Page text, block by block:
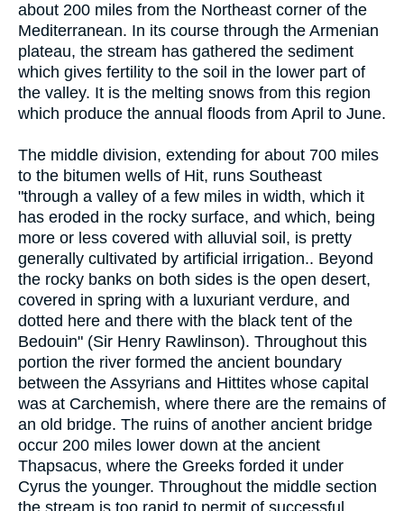
about 200 miles from the Northeast corner of the
Mediterranean. In its course through the Armenian
plateau, the stream has gathered the sediment
which gives fertility to the soil in the lower part of
the valley. It is the melting snows from this region
which produce the annual floods from April to June.
The middle division, extending for about 700 miles
to the bitumen wells of Hit, runs Southeast
"through a valley of a few miles in width, which it
has eroded in the rocky surface, and which, being
more or less covered with alluvial soil, is pretty
generally cultivated by artificial irrigation.. Beyond
the rocky banks on both sides is the open desert,
covered in spring with a luxuriant verdure, and
dotted here and there with the black tent of the
Bedouin" (Sir Henry Rawlinson). Throughout this
portion the river formed the ancient boundary
between the Assyrians and Hittites whose capital
was at Carchemish, where there are the remains of
an old bridge. The ruins of another ancient bridge
occur 200 miles lower down at the ancient
Thapsacus, where the Greeks forded it under
Cyrus the younger. Throughout the middle section